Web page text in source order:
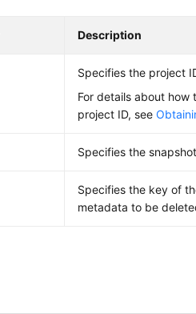
Description
Specifies the project
For details about how
project ID, see
Specifies the
Specifies the key of
metadata to be